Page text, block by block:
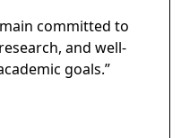
committed to
and well-
goals.”